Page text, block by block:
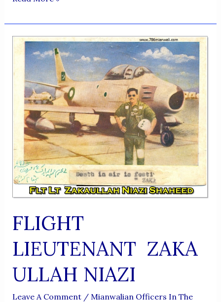
AKBER
KHAN
FLIGHT
LIEUTENANT ZAKA
ULLAH NIAZI
Leave A Comment / Mianwalian Officers In The